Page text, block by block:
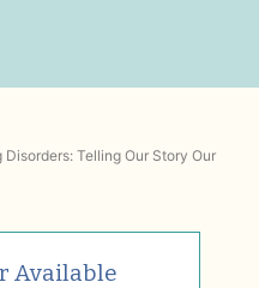
Telling Our Story Our
Available